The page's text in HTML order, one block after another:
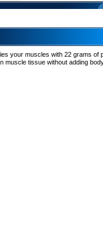
your muscles with 22 grams of
muscle tissue without adding